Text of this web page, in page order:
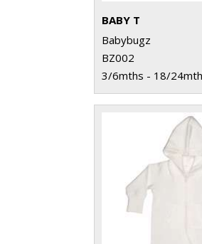
BABY T
Babybugz
BZ002
3/6mths - 18/